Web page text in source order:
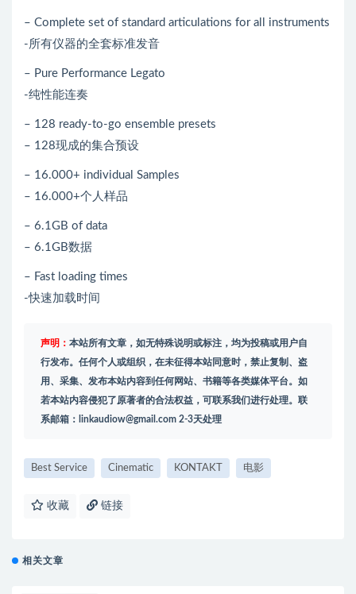
– Complete set of standard articulations for all instruments
-所有仪器的全套标准发音
– Pure Performance Legato
-纯性能连奏
– 128 ready-to-go ensemble presets
– 128现成的集合预设
– 16.000+ individual Samples
– 16.000+个人样品
– 6.1GB of data
– 6.1GB数据
– Fast loading times
-快速加载时间
声明： 本站所有文章，如无特殊说明或标注，均为投稿或用户自
行发布。任何个人或组织，在未征得本站同意时，禁止复制、盗
用、采集、发布本站内容到任何网站、书籍等各类媒体平台。如
若本站内容侵犯了原著者的合法权益，可联系我们进行处理。联
系邮箱： linkaudiow@gmail.com 2-3天处理
Best Service Cinematic KONTAKT 电影
收藏 链接
相关文章